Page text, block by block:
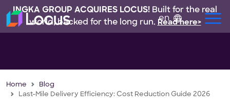
INGKA GROUP ACQUIRES LOCUS! Built for the real
world, backed for the long run. Read here>
en
Home
Blog
Last-Mile Delivery Efficiency: Cost Reduction Guide 2026